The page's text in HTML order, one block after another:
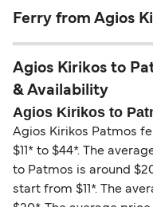
Ferry from Agios
Agios Kirikos to
& Availability
Agios Kirikos to
Agios Kirikos Patmos
$11* to $44*. The
to Patmos is around
start from $11*. The